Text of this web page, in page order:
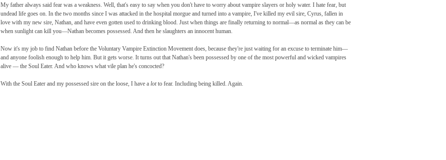
My father always said fear was a weakness. Well, that's easy to say when you don't have to worry about vampire slayers or holy water. I hate fear, but
undead life goes on. In the two months since I was attacked in the hospital morgue and turned into a vampire, I've killed my evil sire, Cyrus, fallen in
love with my new sire, Nathan, and have even gotten used to drinking blood. Just when things are finally returning to normal—as normal as they can be
when sunlight can kill you—Nathan becomes possessed. And then he slaughters an innocent human.
Now it's my job to find Nathan before the Voluntary Vampire Extinction Movement does, because they're just waiting for an excuse to terminate him—
and anyone foolish enough to help him. But it gets worse. It turns out that Nathan's been possessed by one of the most powerful and wicked vampires
alive — the Soul Eater. And who knows what vile plan he's concocted?
With the Soul Eater and my possessed sire on the loose, I have a lotto fear. Including being killed. Again.